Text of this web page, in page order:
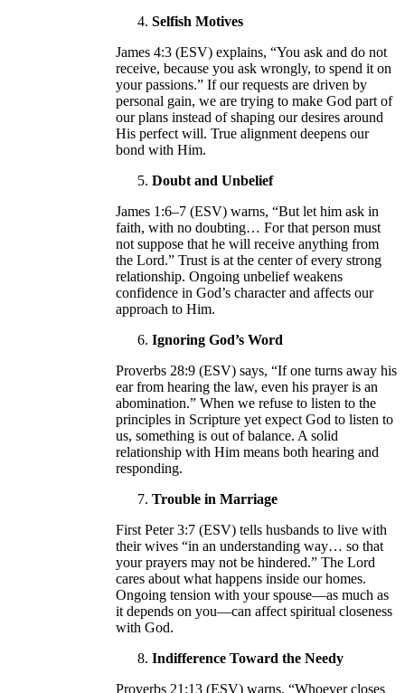
Selfish Motives
James 4:3 (ESV) explains, “You ask and do not
receive, because you ask wrongly, to spend it on
your passions.” If our requests are driven by
personal gain, we are trying to make God part of
our plans instead of shaping our desires around
His perfect will. True alignment deepens our
bond with Him.
Doubt and Unbelief
James 1:6–7 (ESV) warns, “But let him ask in
faith, with no doubting… For that person must
not suppose that he will receive anything from
the Lord.” Trust is at the center of every strong
relationship. Ongoing unbelief weakens
confidence in God’s character and affects our
approach to Him.
Ignoring God’s Word
Proverbs 28:9 (ESV) says, “If one turns away his
ear from hearing the law, even his prayer is an
abomination.” When we refuse to listen to the
principles in Scripture yet expect God to listen to
us, something is out of balance. A solid
relationship with Him means both hearing and
responding.
Trouble in Marriage
First Peter 3:7 (ESV) tells husbands to live with
their wives “in an understanding way… so that
your prayers may not be hindered.” The Lord
cares about what happens inside our homes.
Ongoing tension with your spouse—as much as
it depends on you—can affect spiritual closeness
with God.
Indifference Toward the Needy
Proverbs 21:13 (ESV) warns, “Whoever closes